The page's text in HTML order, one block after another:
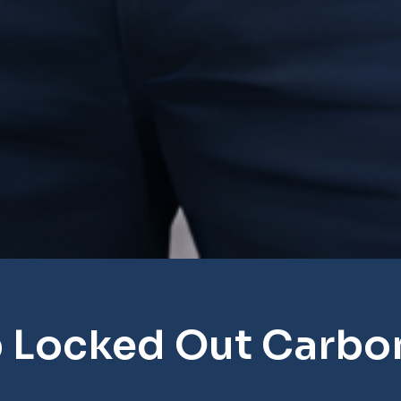
Locked Out